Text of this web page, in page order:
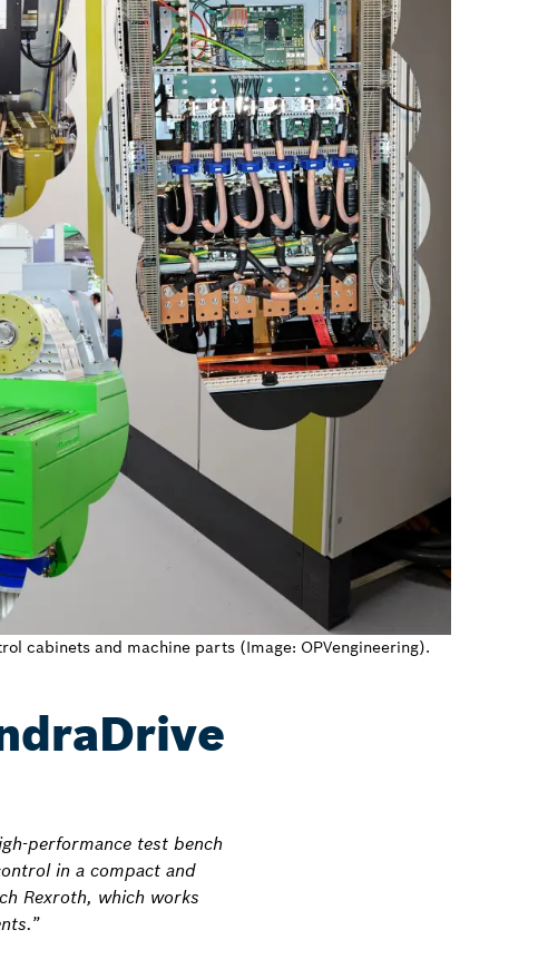
cabinets and machine parts (Image: OPVengineering).
performance test bench
in a compact and
Rexroth, which works